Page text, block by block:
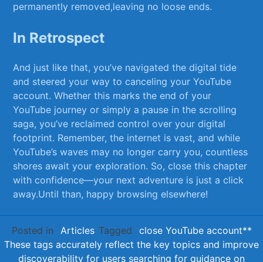
⁤permanently removed,leaving no loose⁤ ends.
In⁣ Retrospect
And just like that, you’ve navigated the digital‌ tide‌
and steered your way to canceling⁤ your YouTube
account.⁤ Whether this​ marks the end of ‍your
YouTube journey or ⁤simply a pause in the scrolling
saga, you’ve reclaimed control over your digital
footprint. Remember, the ​internet is‌ vast, and while
⁢YouTube’s waves may no longer carry you, countless
shores ​await your ​exploration. So, close ⁣this chapter
with⁤ confidence—your ‍next adventure ⁤is just a click
away.Until than, happy browsing‌ elsewhere!
Posted in Articles Tagged
close YouTube account**
These tags accurately reflect the key topics and improve
discoverability for users searching for guidance on